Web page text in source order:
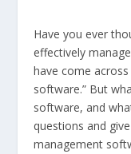
Have you ever
effectively
have come
software.” But
software, and
questions and
management